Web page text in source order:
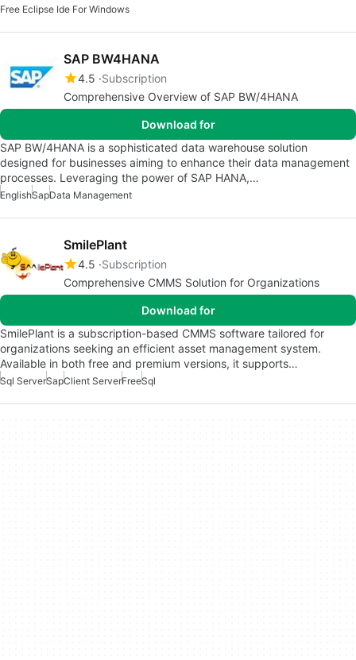
Free Eclipse Ide For Windows
SAP BW4HANA
4.5 Subscription
Comprehensive Overview of SAP BW/4HANA
Download for
SAP BW/4HANA is a sophisticated data warehouse solution
designed for businesses aiming to enhance their data management
processes. Leveraging the power of SAP HANA,…
EnglishSapData Management
SmilePlant
4.5 Subscription
Comprehensive CMMS Solution for Organizations
Download for
SmilePlant is a subscription-based CMMS software tailored for
organizations seeking an efficient asset management system.
Available in both free and premium versions, it supports…
Sql ServerSapClient ServerFreeSql